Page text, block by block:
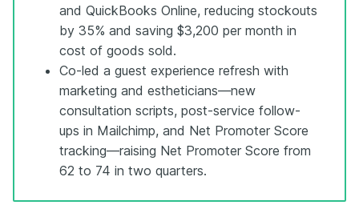
and QuickBooks Online, reducing stockouts
by 35% and saving $3,200 per month in
cost of goods sold.
Co-led a guest experience refresh with
marketing and estheticians—new
consultation scripts, post-service follow-
ups in Mailchimp, and Net Promoter Score
tracking—raising Net Promoter Score from
62 to 74 in two quarters.